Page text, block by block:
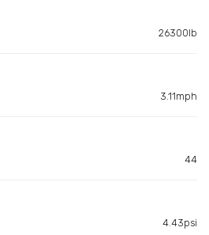
26300lb
3.11mph
44
4.43psi